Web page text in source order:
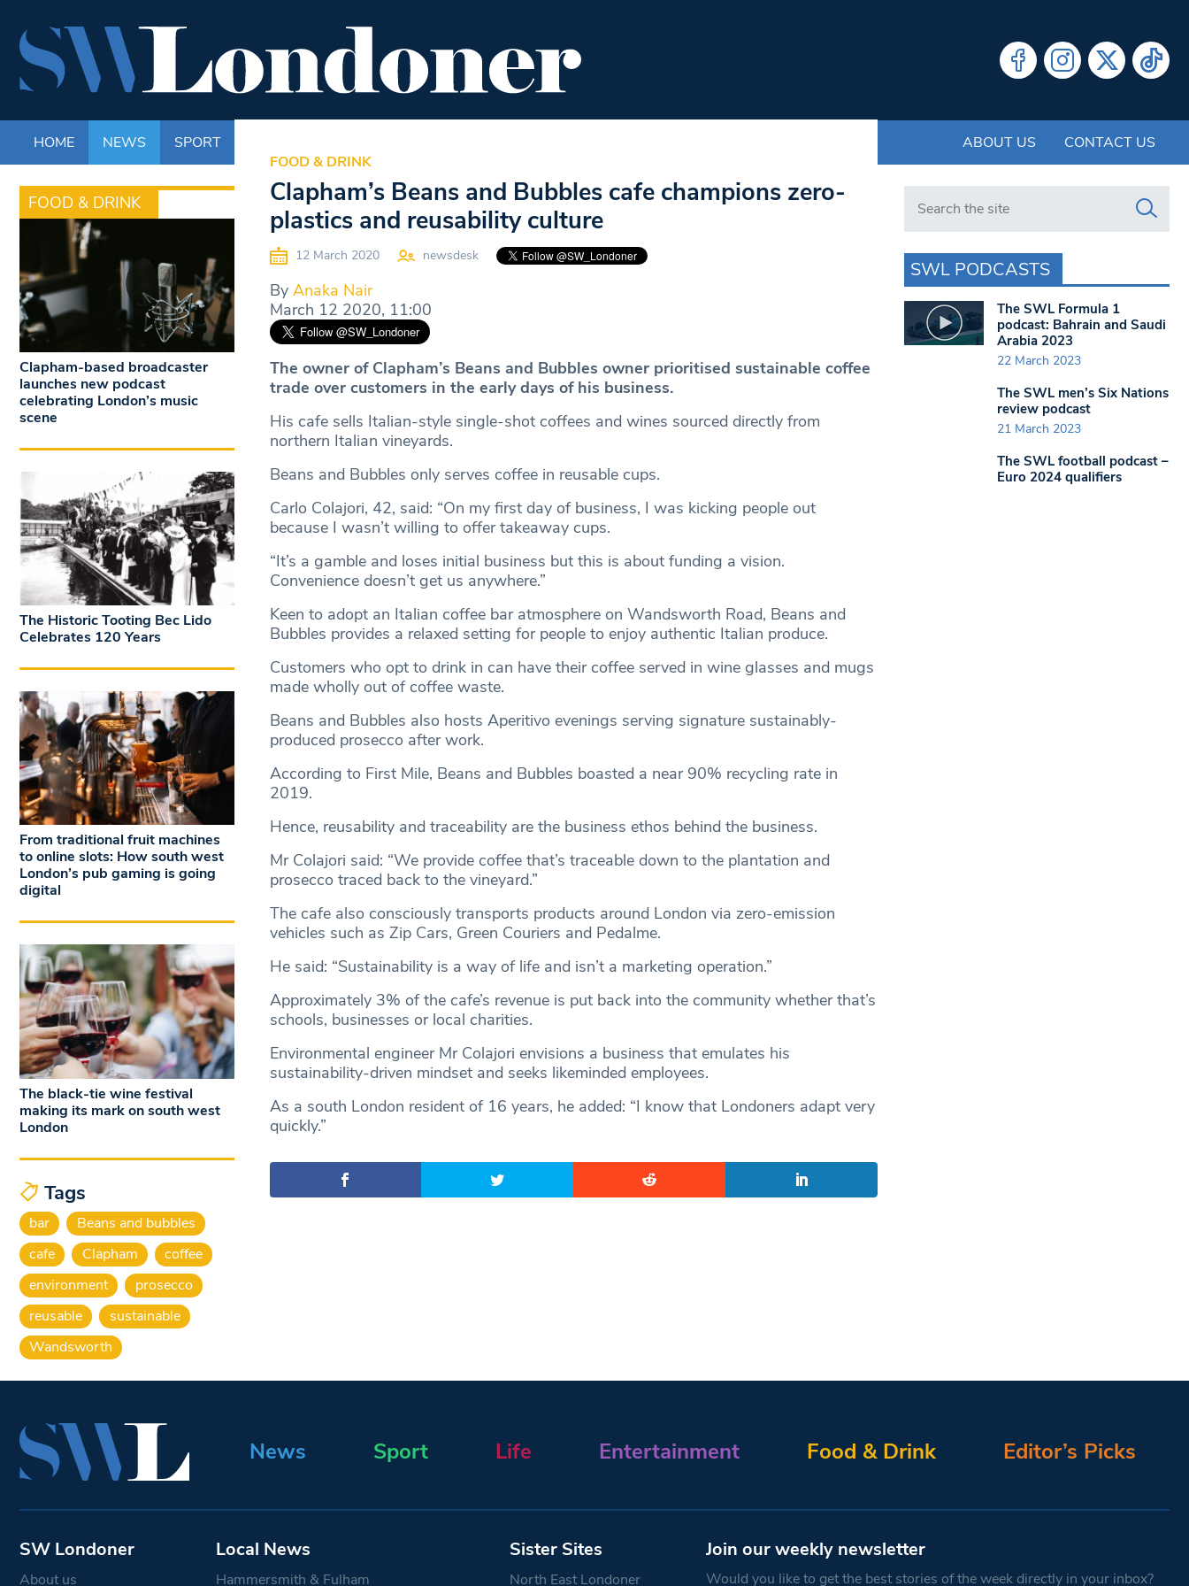
HOME NEWS SPORT ABOUT US CONTACT US
FOOD & DRINK
FOOD & DRINK
Clapham’s Beans and Bubbles cafe champions zero-
plastics and reusability culture
12 March 2020 newsdesk
By Anaka Nair
March 12 2020, 11:00
The owner of Clapham’s Beans and Bubbles owner prioritised sustainable coffee
trade over customers in the early days of his business.
His cafe sells Italian-style single-shot coffees and wines sourced directly from
northern Italian vineyards.
Beans and Bubbles only serves coffee in reusable cups.
Carlo Colajori, 42, said: “On my first day of business, I was kicking people out
because I wasn’t willing to offer takeaway cups.
“It’s a gamble and loses initial business but this is about funding a vision.
Convenience doesn’t get us anywhere.”
Keen to adopt an Italian coffee bar atmosphere on Wandsworth Road, Beans and
Bubbles provides a relaxed setting for people to enjoy authentic Italian produce.
Customers who opt to drink in can have their coffee served in wine glasses and mugs
made wholly out of coffee waste.
Beans and Bubbles also hosts Aperitivo evenings serving signature sustainably-
produced prosecco after work.
According to First Mile, Beans and Bubbles boasted a near 90% recycling rate in
2019.
Hence, reusability and traceability are the business ethos behind the business.
Mr Colajori said: “We provide coffee that’s traceable down to the plantation and
prosecco traced back to the vineyard.”
The cafe also consciously transports products around London via zero-emission
vehicles such as Zip Cars, Green Couriers and Pedalme.
He said: “Sustainability is a way of life and isn’t a marketing operation.”
Approximately 3% of the cafe’s revenue is put back into the community whether that’s
schools, businesses or local charities.
Environmental engineer Mr Colajori envisions a business that emulates his
sustainability-driven mindset and seeks likeminded employees.
As a south London resident of 16 years, he added: “I know that Londoners adapt very
quickly.”
Clapham-based broadcaster
launches new podcast
celebrating London’s music
scene
The Historic Tooting Bec Lido
Celebrates 120 Years
From traditional fruit machines
to online slots: How south west
London’s pub gaming is going
digital
The black-tie wine festival
making its mark on south west
London
Tags
bar
Beans and bubbles
cafe
Clapham
coffee
environment
prosecco
reusable
sustainable
Wandsworth
Search in https://www.swlondoner.co.uk/
SWL PODCASTS
The SWL Formula 1
podcast: Bahrain and Saudi
Arabia 2023
22 March 2023
The SWL men’s Six Nations
review podcast
21 March 2023
The SWL football podcast –
Euro 2024 qualifiers
News Sport Life Entertainment Food & Drink Editor’s Picks
SW Londoner
About us
Local News
Hammersmith & Fulham
Sister Sites
North East Londoner
Join our weekly newsletter
Would you like to get the best stories of the week directly in your inbox?